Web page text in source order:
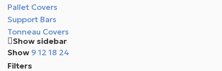
Pallet Covers
Support Bars
Tonneau Covers
Show sidebar
Show 91218 24
Filters